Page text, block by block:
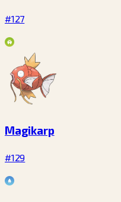
#127
Magikarp
#129